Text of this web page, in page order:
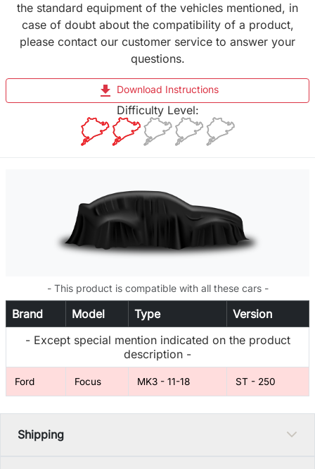
the standard equipment of the vehicles mentioned, in
case of doubt about the compatibility of a product,
please contact our customer service to answer your
questions.
file_download Download Instructions
Difficulty Level:
- This product is compatible with all these cars -
Brand Model Type
Version
- Except special mention indicated on the product
description -
Ford Focus MK3 - 11-18 ST - 250
Shipping